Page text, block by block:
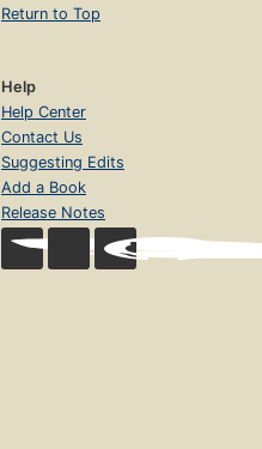
Return to Top
Help
Help Center
Contact Us
Suggesting Edits
Add a Book
Release Notes